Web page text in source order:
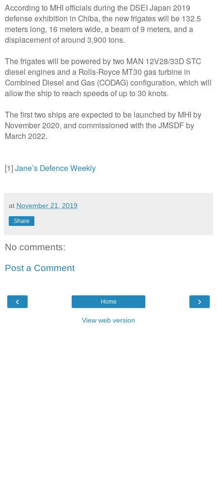
According to MHI officials during the DSEI Japan 2019
defense exhibition in Chiba, the new frigates will be 132.5
meters long, 16 meters wide, a beam of 9 meters, and a
displacement of around 3,900 tons.
The frigates will be powered by two MAN 12V28/33D STC
diesel engines and a Rolls-Royce MT30 gas turbine in
Combined Diesel and Gas (CODAG) configuration, which will
allow the ship to reach speeds of up to 30 knots.
The first two ships are expected to be launched by MHI by
November 2020, and commissioned with the JMSDF by
March 2022.
[1]Jane’s Defence Weekly
at November 21, 2019
Share
No comments:
Post a Comment
‹ ›
Home
View web version